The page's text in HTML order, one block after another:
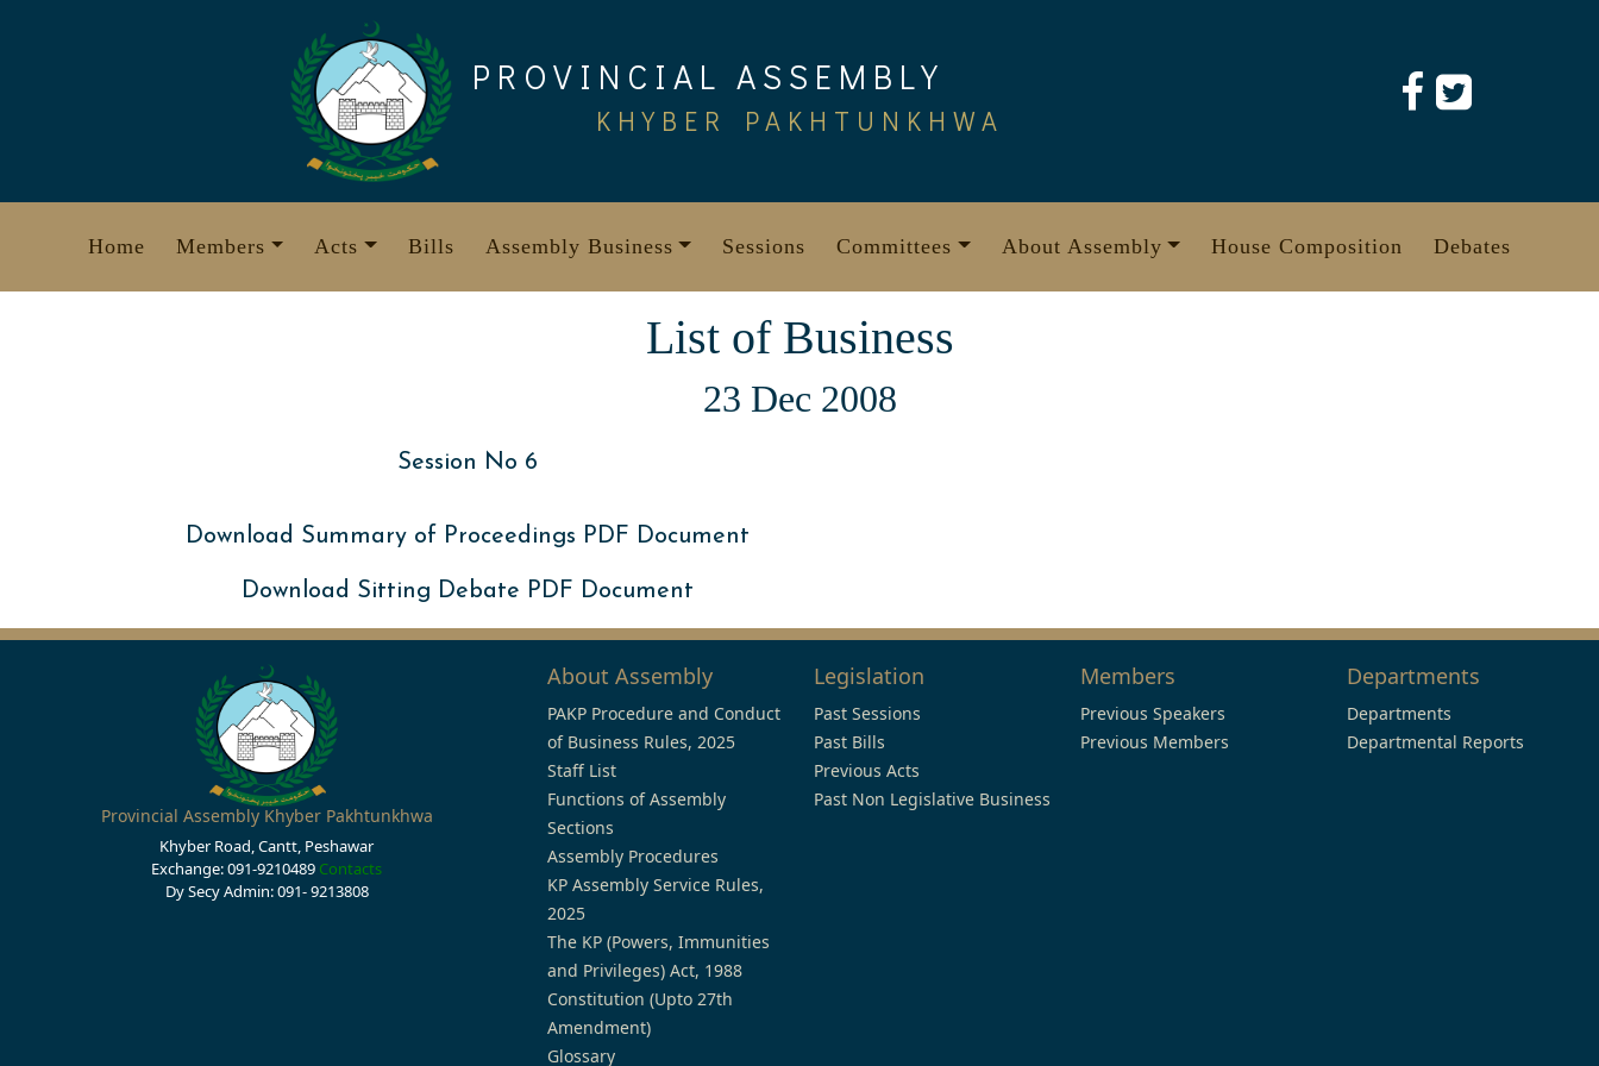
PROVINCIAL ASSEMBLY
KHYBER PAKHTUNKHWA
Home Members Acts Bills Assembly Business Sessions Committees About Assembly House Composition Debates
List of Business
23 Dec 2008
Session No 6
Download Summary of Proceedings PDF Document
Download Sitting Debate PDF Document
Provincial Assembly Khyber Pakhtunkhwa
Khyber Road, Cantt, Peshawar
Exchange: 091-9210489 Contacts
Dy Secy Admin: 091- 9213808
About Assembly
PAKP Procedure and Conduct
of Business Rules, 2025
Staff List
Functions of Assembly
Sections
Assembly Procedures
KP Assembly Service Rules,
2025
The KP (Powers, Immunities
and Privileges) Act, 1988
Constitution (Upto 27th
Amendment)
Glossary
Legislation
Past Sessions
Past Bills
Previous Acts
Past Non Legislative Business
Members
Previous Speakers
Previous Members
Departments
Departments
Departmental Reports